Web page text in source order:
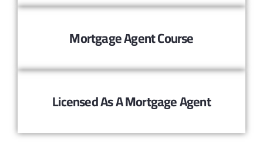
Mortgage Agent Course
Licensed As A Mortgage Agent